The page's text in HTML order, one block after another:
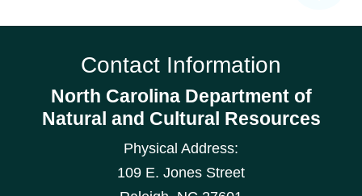
Contact Information
North Carolina Department of
Natural and Cultural Resources
Physical Address:
109 E. Jones Street